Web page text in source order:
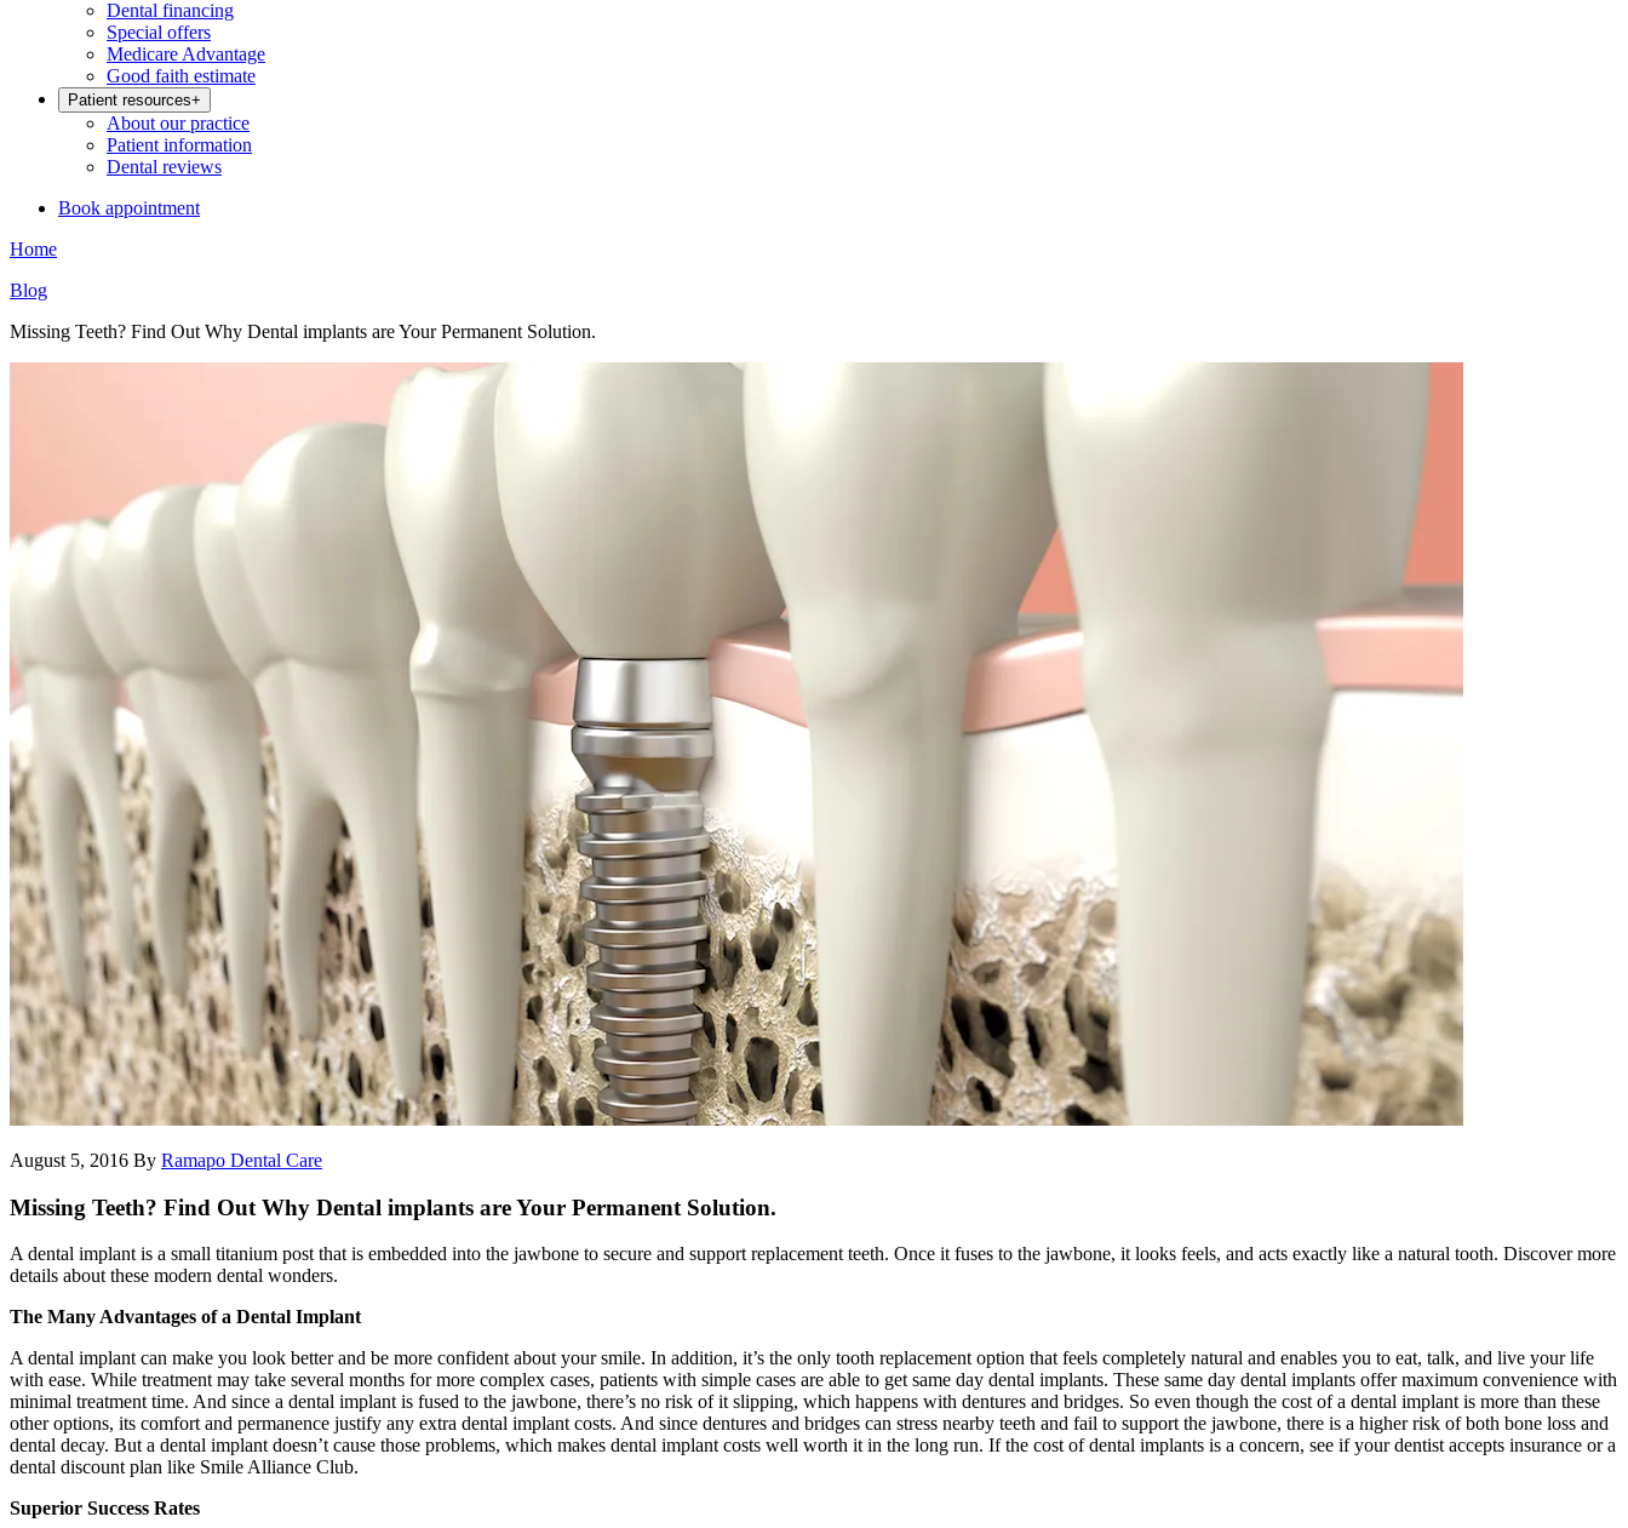
Dental financing
Special offers
Medicare Advantage
Good faith estimate
Patient resources+
About our practice
Patient information
Dental reviews
Book appointment
Home
Blog
Missing Teeth? Find Out Why Dental implants are Your Permanent Solution.
August 5, 2016 By Ramapo Dental Care
Missing Teeth? Find Out Why Dental implants are Your Permanent Solution.
A dental implant is a small titanium post that is embedded into the jawbone to secure and support replacement teeth. Once it fuses to the jawbone, it looks feels, and acts exactly like a natural tooth. Discover more
details about these modern dental wonders.
The Many Advantages of a Dental Implant
A dental implant can make you look better and be more confident about your smile. In addition, it’s the only tooth replacement option that feels completely natural and enables you to eat, talk, and live your life
with ease. While treatment may take several months for more complex cases, patients with simple cases are able to get same day dental implants. These same day dental implants offer maximum convenience with
minimal treatment time. And since a dental implant is fused to the jawbone, there’s no risk of it slipping, which happens with dentures and bridges. So even though the cost of a dental implant is more than these
other options, its comfort and permanence justify any extra dental implant costs. And since dentures and bridges can stress nearby teeth and fail to support the jawbone, there is a higher risk of both bone loss and
dental decay. But a dental implant doesn’t cause those problems, which makes dental implant costs well worth it in the long run. If the cost of dental implants is a concern, see if your dentist accepts insurance or a
dental discount plan like Smile Alliance Club.
Superior Success Rates